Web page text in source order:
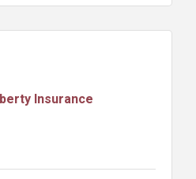
Insurance